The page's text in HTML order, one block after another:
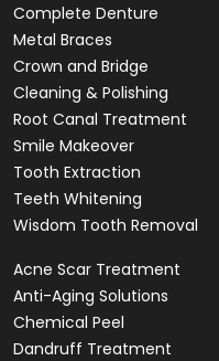
Complete Denture
Metal Braces
Crown and Bridge
Cleaning & Polishing
Root Canal Treatment
Smile Makeover
Tooth Extraction
Teeth Whitening
Wisdom Tooth Removal
Acne Scar Treatment
Anti-Aging Solutions
Chemical Peel
Dandruff Treatment